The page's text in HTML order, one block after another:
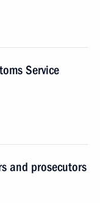
Service
and prosecutors